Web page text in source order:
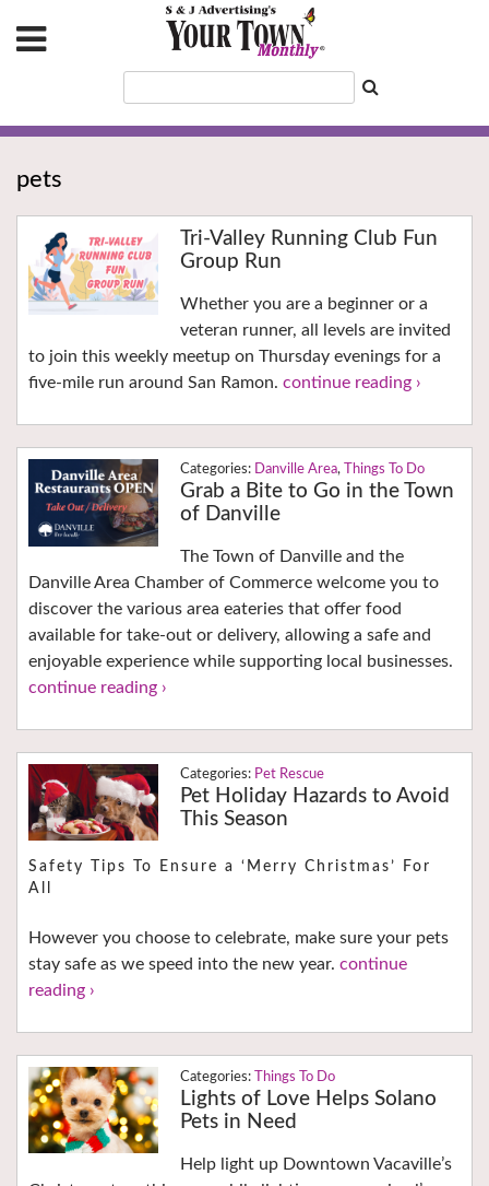
pets
Tri-Valley Running Club Fun
Group Run
Whether you are a beginner or a
veteran runner, all levels are invited
to join this weekly meetup on Thursday evenings for a
five-mile run around San Ramon. continue reading ›
Danville Area, Things To Do
Grab a Bite to Go in the Town
of Danville
The Town of Danville and the
Danville Area Chamber of Commerce welcome you to
discover the various area eateries that offer food
available for take-out or delivery, allowing a safe and
enjoyable experience while supporting local businesses.
continue reading ›
Pet Rescue
Pet Holiday Hazards to Avoid
This Season
Safety Tips To Ensure a ‘Merry Christmas’ For
All
However you choose to celebrate, make sure your pets
stay safe as we speed into the new year. continue
reading ›
Things To Do
Lights of Love Helps Solano
Pets in Need
Help light up Downtown Vacaville’s